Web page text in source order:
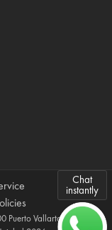
Chat
instantly
Vallarta, Jalisco,